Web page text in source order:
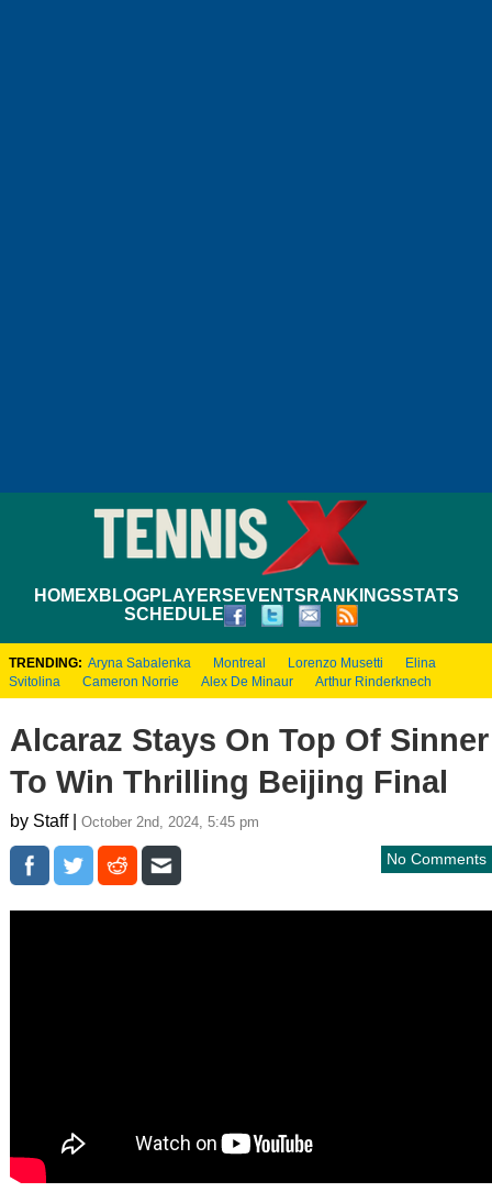
HOMEXBLOGPLAYERS EVENTS RANKINGSSTATS
SCHEDULE
TRENDING: Aryna Sabalenka Montreal Lorenzo Musetti
Elina
Svitolina
Cameron Norrie Alex De Minaur Arthur Rinderknech
Alcaraz Stays On Top Of Sinner
To Win Thrilling Beijing Final
by Staff | October 2nd, 2024, 5:45 pm
No Comments